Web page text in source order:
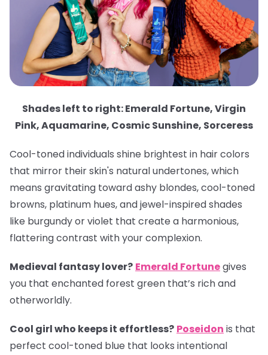
Shades left to right: Emerald Fortune, Virgin
Pink, Aquamarine, Cosmic Sunshine, Sorceress
Cool-toned individuals shine brightest in hair colors
that mirror their skin's natural undertones, which
means gravitating toward ashy blondes, cool-toned
browns, platinum hues, and jewel-inspired shades
like burgundy or violet that create a harmonious,
flattering contrast with your complexion.
Medieval fantasy lover? Emerald Fortunegives
you that enchanted forest green that’s rich and
otherworldly.
Cool girl who keeps it effortless? Poseidon is that
perfect cool-toned blue that looks intentional